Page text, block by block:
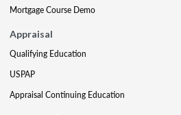
Mortgage Course Demo
Appraisal
Qualifying Education
USPAP
Appraisal Continuing Education